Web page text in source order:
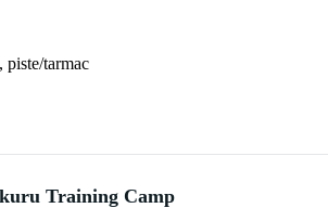
tarmac
Training Camp